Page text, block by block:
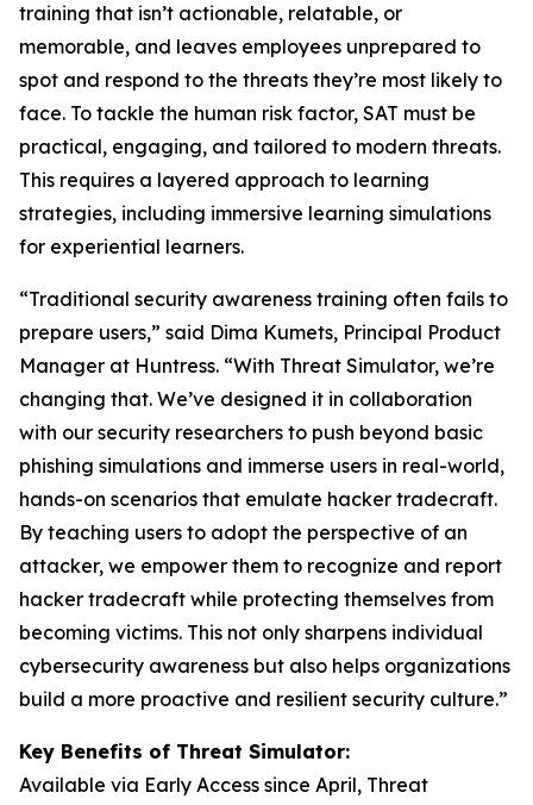
training that isn’t actionable, relatable, or
memorable, and leaves employees unprepared to
spot and respond to the threats they’re most likely to
face. To tackle the human risk factor, SAT must be
practical, engaging, and tailored to modern threats.
This requires a layered approach to learning
strategies, including immersive learning simulations
for experiential learners.
“Traditional security awareness training often fails to
prepare users,” said Dima Kumets, Principal Product
Manager at Huntress. “With Threat Simulator, we’re
changing that. We’ve designed it in collaboration
with our security researchers to push beyond basic
phishing simulations and immerse users in real-world,
hands-on scenarios that emulate hacker tradecraft.
By teaching users to adopt the perspective of an
attacker, we empower them to recognize and report
hacker tradecraft while protecting themselves from
becoming victims. This not only sharpens individual
cybersecurity awareness but also helps organizations
build a more proactive and resilient security culture.”
Key Benefits of Threat Simulator:
Available via Early Access since April, Threat